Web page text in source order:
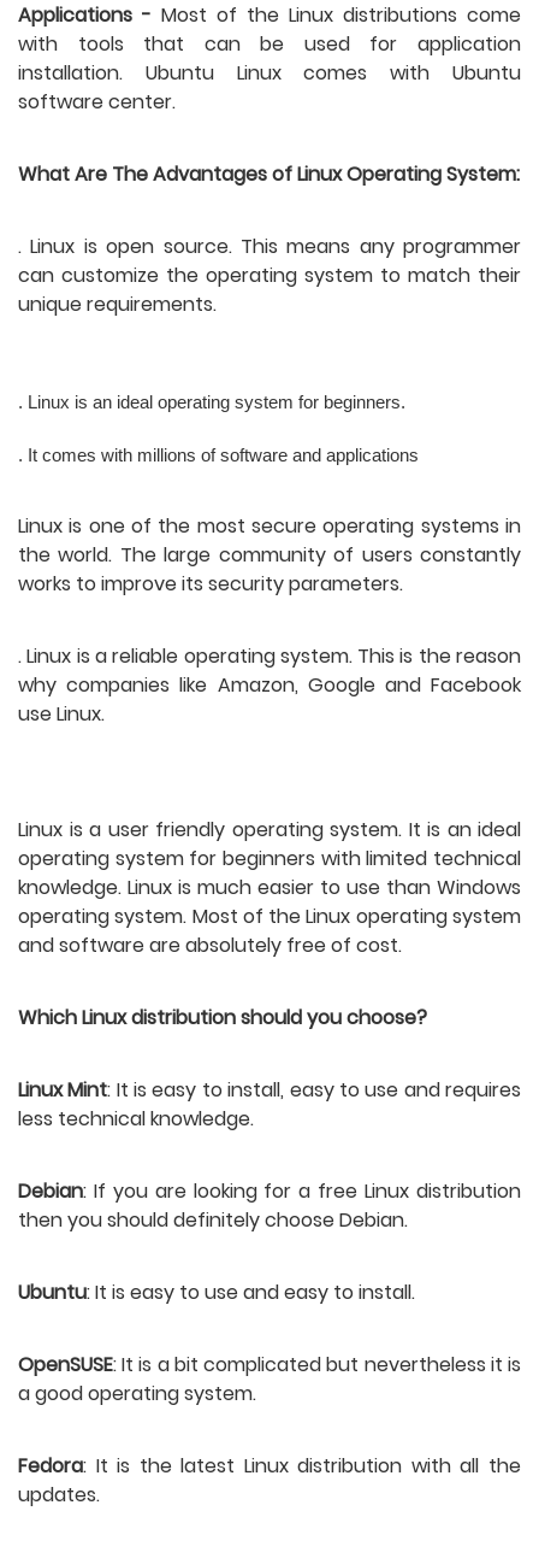
Applications - Most of the Linux distributions come
with tools that can be used for application
installation. Ubuntu Linux comes with Ubuntu
software center.
What Are The Advantages of Linux Operating System:
. Linux is open source. This means any programmer
can customize the operating system to match their
unique requirements.
. Linux is an ideal operating system for beginners.
. It comes with millions of software and applications
Linux is one of the most secure operating systems in
the world. The large community of users constantly
works to improve its security parameters.
. Linux is a reliable operating system. This is the reason
why companies like Amazon, Google and Facebook
use Linux.
Linux is a user friendly operating system. It is an ideal
operating system for beginners with limited technical
knowledge. Linux is much easier to use than Windows
operating system. Most of the Linux operating system
and software are absolutely free of cost.
Which Linux distribution should you choose?
Linux Mint: It is easy to install, easy to use and requires
less technical knowledge.
Debian: If you are looking for a free Linux distribution
then you should definitely choose Debian.
Ubuntu: It is easy to use and easy to install.
OpenSUSE: It is a bit complicated but nevertheless it is
a good operating system.
Fedora: It is the latest Linux distribution with all the
updates.